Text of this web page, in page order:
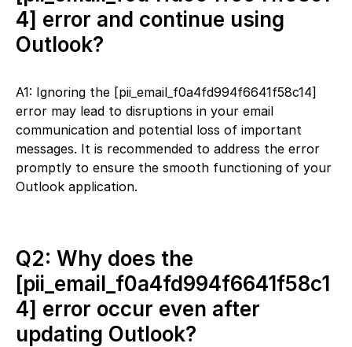
4] error and continue using
Outlook?
A1: Ignoring the [pii_email_f0a4fd994f6641f58c14]
error may lead to disruptions in your email
communication and potential loss of important
messages. It is recommended to address the error
promptly to ensure the smooth functioning of your
Outlook application.
Q2: Why does the
[pii_email_f0a4fd994f6641f58c1
4] error occur even after
updating Outlook?